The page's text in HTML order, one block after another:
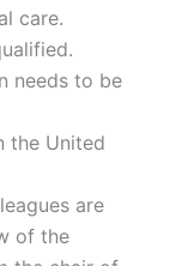
care.
needs to be
the United
are
of the